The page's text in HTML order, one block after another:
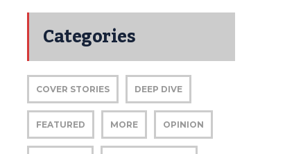
Categories
COVER STORIES DEEP DIVE
FEATURED MORE OPINION